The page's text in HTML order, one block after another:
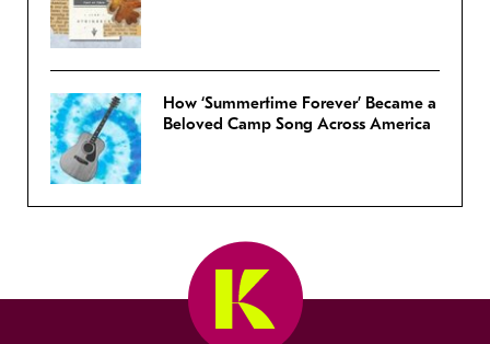
How ‘Summertime Forever’ Became a
Beloved Camp Song Across America